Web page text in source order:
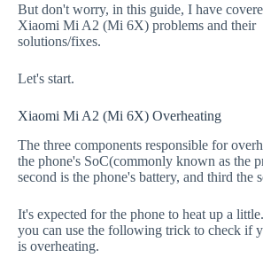
But don't worry, in this guide, I have
Xiaomi Mi A2 (Mi 6X) problems and their
solutions/fixes.
Let's start.
Xiaomi Mi A2 (Mi 6X) Overheating
The three components responsible for
the phone's SoC(commonly known as the
second is the phone's battery, and third the
It's expected for the phone to heat up a
you can use the following trick to check if
is overheating.